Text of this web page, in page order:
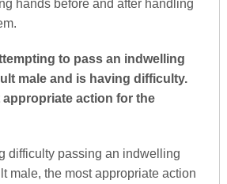
hands before and after handling
to pass an indwelling
male and is having difficulty.
appropriate action for the
difficulty passing an indwelling
male, the most appropriate action